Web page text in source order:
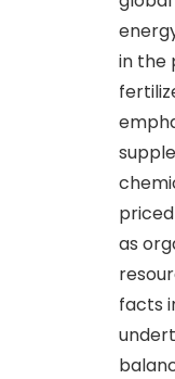
in the
as
facts